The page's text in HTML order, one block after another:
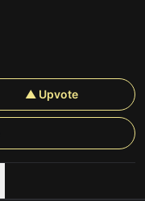
▲ Upvote